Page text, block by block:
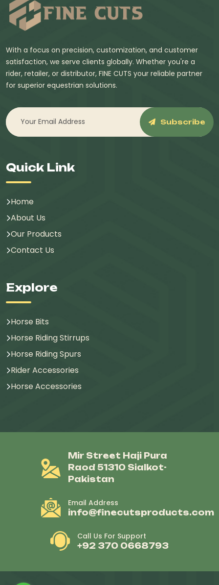
With a focus on precision, customization, and customer
satisfaction, we serve clients globally. Whether you're a
rider, retailer, or distributor, FINE CUTS your reliable partner
for superior equestrian solutions.
Subscribe
Quick Link
Home
About Us
Our Products
Contact Us
Explore
Horse Bits
Horse Riding Stirrups
Horse Riding Spurs
Rider Accessories
Horse Accessories
Mir Street Haji Pura
Raod 51310 Sialkot-
Pakistan
Email Address
info@finecutsproducts.com
Call Us For Support
+92 370 0668793